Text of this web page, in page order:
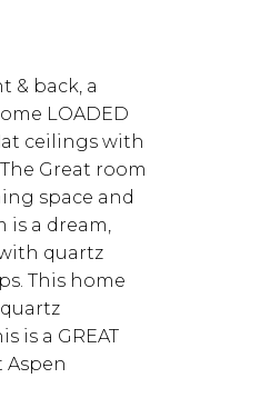
& back, a
LOADED
ceilings with
Great room
space and
is a dream,
quartz
This home
is a GREAT
Aspen